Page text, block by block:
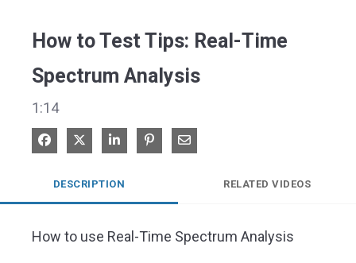
How to Test Tips: Real-Time
Spectrum Analysis
1:14
Share on Facebook
Share on XShare on LinkedIn
Pin on Pinterest
Share via Email
DESCRIPTION RELATED VIDEOS
How to use Real-Time Spectrum Analysis